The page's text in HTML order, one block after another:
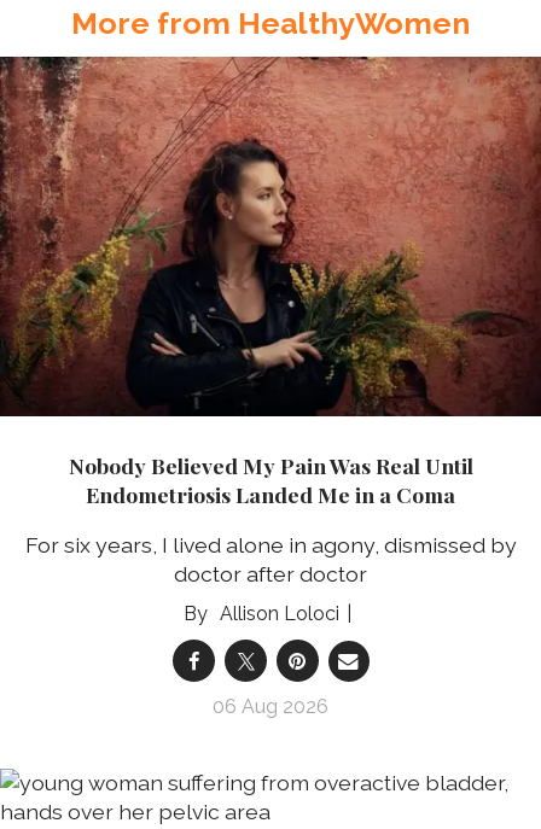
More from HealthyWomen
Nobody Believed My Pain Was Real Until
Endometriosis Landed Me in a Coma
For six years, I lived alone in agony, dismissed by
doctor after doctor
Allison Loloci
06 Aug 2026